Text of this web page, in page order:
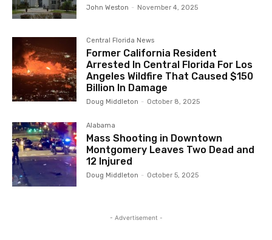
John Weston - November 4, 2025
Central Florida News
Former California Resident
Arrested In Central Florida For Los
Angeles Wildfire That Caused $150
Billion In Damage
Doug Middleton - October 8, 2025
Alabama
Mass Shooting in Downtown
Montgomery Leaves Two Dead and
12 Injured
Doug Middleton - October 5, 2025
- Advertisement -